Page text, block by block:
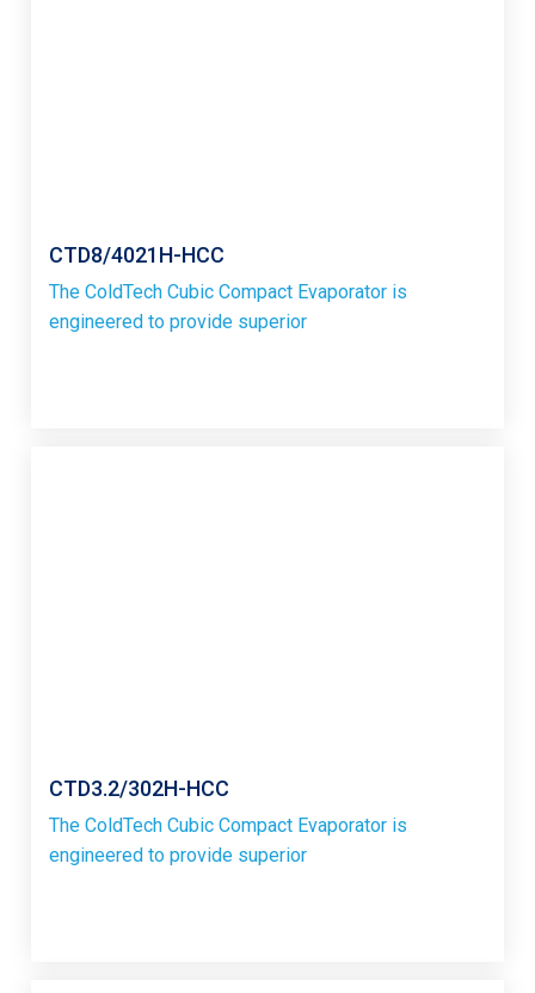
CTD8/4021H-HCC
The ColdTech Cubic Compact Evaporator is
engineered to provide superior
CTD3.2/302H-HCC
The ColdTech Cubic Compact Evaporator is
engineered to provide superior